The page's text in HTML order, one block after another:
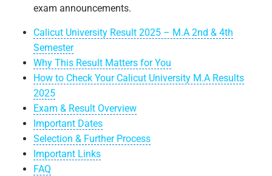
exam announcements.
Calicut University Result 2025 – M.A 2nd & 4th
Semester
Why This Result Matters for You
How to Check Your Calicut University M.A Results
2025
Exam & Result Overview
Important Dates
Selection & Further Process
Important Links
FAQ